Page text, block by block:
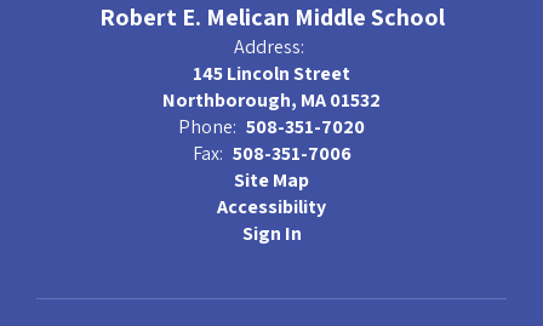
Robert E. Melican Middle School
Address:
145 Lincoln Street
Northborough, MA 01532
Phone: 508-351-7020
Fax: 508-351-7006
Site Map
Accessibility
Sign In